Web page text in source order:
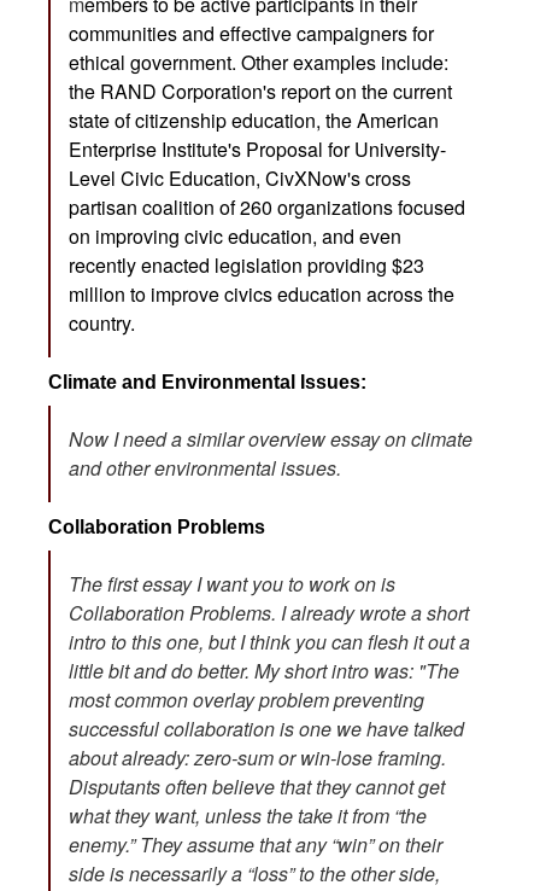
communities and effective campaigners for
ethical government. Other examples include:
the RAND Corporation's reporton the current
state of citizenship education, the American
Enterprise Institute's Proposal for University-
Level Civic Education, CivXNow'scross
partisan coalition of 260 organizations focused
on improving civic education, and even
recently enacted legislation providing $23
million to improve civics education across the
country.
Climate and Environmental Issues:
Now I need a similar overview essay on climate
and other environmental issues.
Collaboration Problems
The first essay I want you to work on is
Collaboration Problems. I already wrote a short
intro to this one, but I think you can flesh it out a
little bit and do better. My short intro was: "The
most common overlay problem preventing
successful collaboration is one we have talked
about already: zero-sum or win-lose framing.
Disputants often believe that they cannot get
what they want, unless the take it from “the
enemy.” They assume that any “win” on their
side is necessarily a “loss” to the other side,